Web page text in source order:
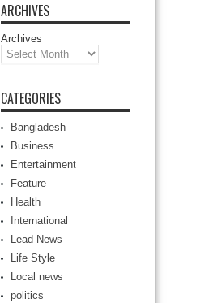
ARCHIVES
Archives
CATEGORIES
Bangladesh
Business
Entertainment
Feature
Health
International
Lead News
Life Style
Local news
politics